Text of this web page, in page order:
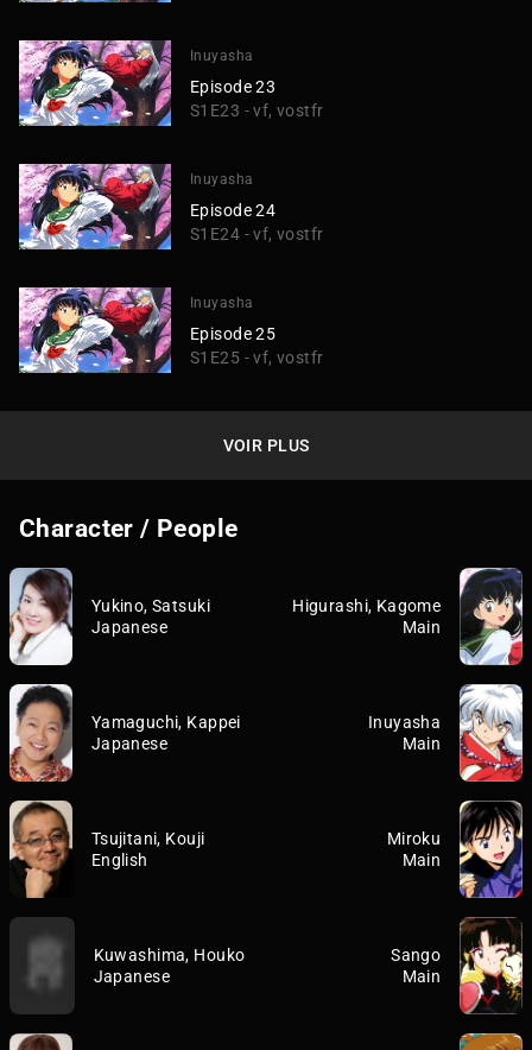
Inuyasha
Episode 23
S1E23 - vf, vostfr
Inuyasha
Episode 24
S1E24 - vf, vostfr
Inuyasha
Episode 25
S1E25 - vf, vostfr
VOIR PLUS
Character / People
Yukino, Satsuki
Japanese
Higurashi, Kagome
Main
Yamaguchi, Kappei
Japanese
Inuyasha
Main
Tsujitani, Kouji
English
Miroku
Main
Kuwashima, Houko
Japanese
Sango
Main